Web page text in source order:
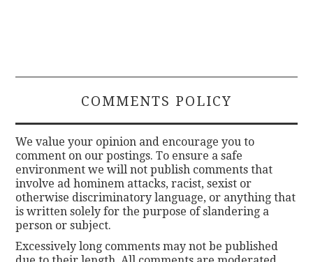
COMMENTS POLICY
We value your opinion and encourage you to
comment on our postings. To ensure a safe
environment we will not publish comments that
involve ad hominem attacks, racist, sexist or
otherwise discriminatory language, or anything that
is written solely for the purpose of slandering a
person or subject.
Excessively long comments may not be published